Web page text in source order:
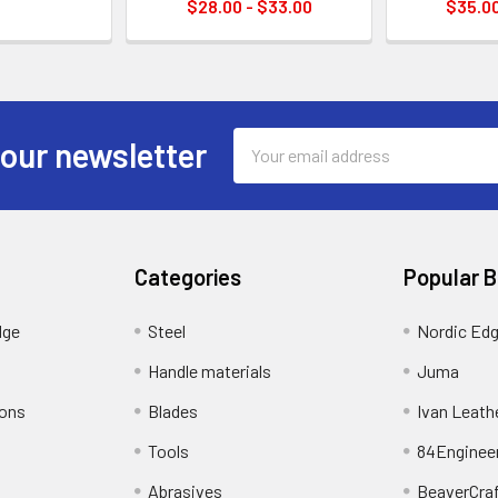
$28.00 - $33.00
newsletter
Address
Categories
Steel
Handle materials
Blades
Tools
Abrasives
Popular
Nordic
Juma
Ivan